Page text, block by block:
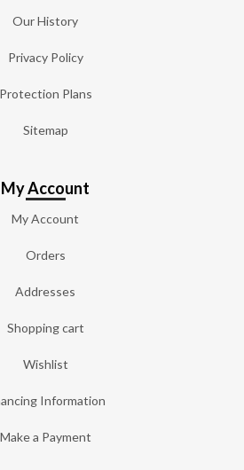
Our History
Privacy Policy
Protection Plans
Sitemap
My Account
My Account
Orders
Addresses
Shopping cart
Wishlist
Information
Make a Payment